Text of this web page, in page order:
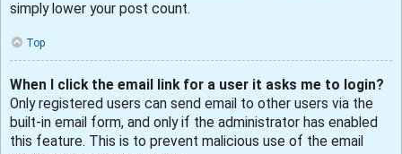
simply lower your post count.
Top
When I click the email link for a user it asks me to login?
Only registered users can send email to other users via the
built-in email form, and only if the administrator has enabled
this feature. This is to prevent malicious use of the email